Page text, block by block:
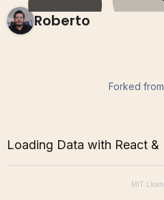
Roberto
Forked from
Loading Data with React &
MIT